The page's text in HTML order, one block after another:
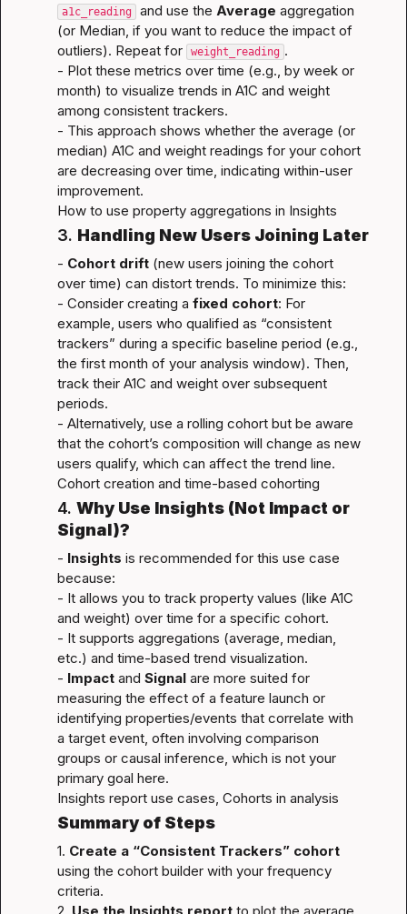
a1c_reading and use the Average aggregation
(or Median, if you want to reduce the impact of
outliers). Repeat for weight_reading .
- Plot these metrics over time (e.g., by week or
month) to visualize trends in A1C and weight
among consistent trackers.
- This approach shows whether the average (or
median) A1C and weight readings for your cohort
are decreasing over time, indicating within-user
How to use property aggregations in Insights
3. Handling New Users Joining Later
- Cohort drift (new users joining the cohort
over time) can distort trends. To minimize this:
- Consider creating a fixed cohort: For
example, users who qualified as “consistent
trackers” during a specific baseline period (e.g.,
the first month of your analysis window). Then,
track their A1C and weight over subsequent
periods.
- Alternatively, use a rolling cohort but be aware
that the cohort’s composition will change as new
Cohort creation and time-based cohorting
4. Why Use Insights (Not Impact or
Signal)?
- Insights is recommended for this use case
because:
- It allows you to track property values (like A1C
and weight) over time for a specific cohort.
- It supports aggregations (average, median,
etc.) and time-based trend visualization.
- Impact and Signal are more suited for
measuring the effect of a feature launch or
identifying properties/events that correlate with
a target event, often involving comparison
groups or causal inference, which is not your
Insights report use cases, Cohorts in analysis
Summary of Steps
1. Create a “Consistent Trackers” cohort
using the cohort builder with your frequency
criteria.